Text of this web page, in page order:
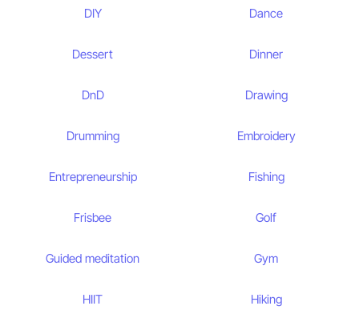
DIY Dance
Dessert Dinner
DnD Drawing
Drumming Embroidery
Entrepreneurship Fishing
Frisbee Golf
Guided meditation Gym
HIIT Hiking